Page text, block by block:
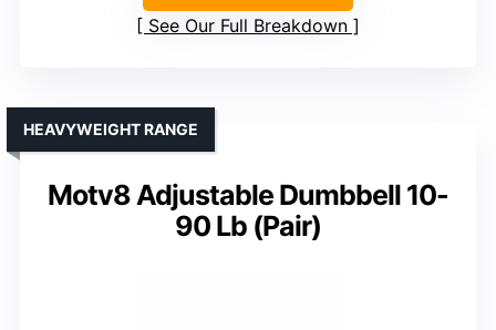
See Our Full Breakdown
Motv8 Adjustable Dumbbell 10-
90 Lb (Pair)
HEAVYWEIGHT RANGE